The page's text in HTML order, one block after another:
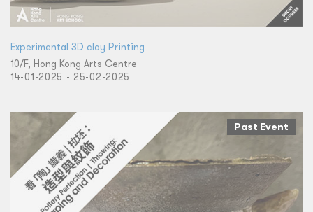
Experimental 3D clay Printing
10/F, Hong Kong Arts Centre
14-01-2025 - 25-02-2025
Past Event